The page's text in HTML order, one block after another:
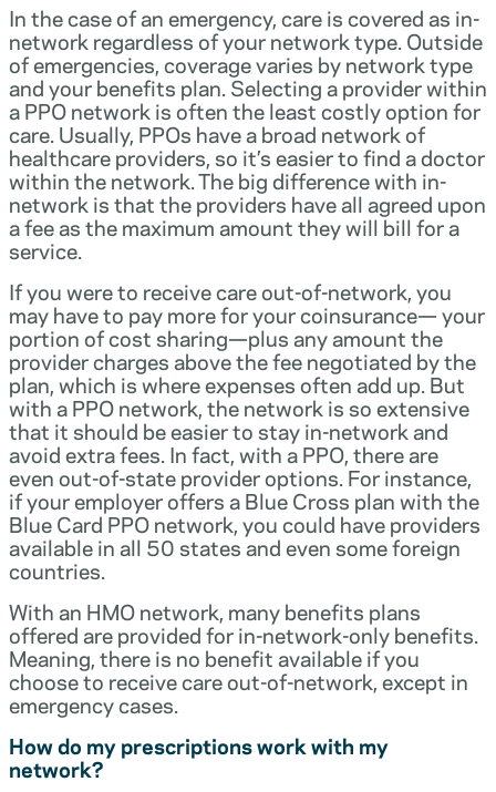
In the case of an emergency, care is covered as in-
network regardless of your network type. Outside
of emergencies, coverage varies by network type
and your benefits plan. Selecting a provider within
a PPO network is often the least costly option for
care. Usually, PPOs have a broad network of
healthcare providers, so it’s easier to find a doctor
within the network. The big difference with in-
network is that the providers have all agreed upon
a fee as the maximum amount they will bill for a
service.
If you were to receive care out-of-network, you
may have to pay more for your coinsurance— your
portion of cost sharing—plus any amount the
provider charges above the fee negotiated by the
plan, which is where expenses often add up. But
with a PPO network, the network is so extensive
that it should be easier to stay in-network and
avoid extra fees. In fact, with a PPO, there are
even out-of-state provider options. For instance,
if your employer offers a Blue Cross plan with the
Blue Card PPO network, you could have providers
available in all 50 states and even some foreign
countries.
With an HMO network, many benefits plans
offered are provided for in-network-only benefits.
Meaning, there is no benefit available if you
choose to receive care out-of-network, except in
emergency cases.
How do my prescriptions work with my
network?